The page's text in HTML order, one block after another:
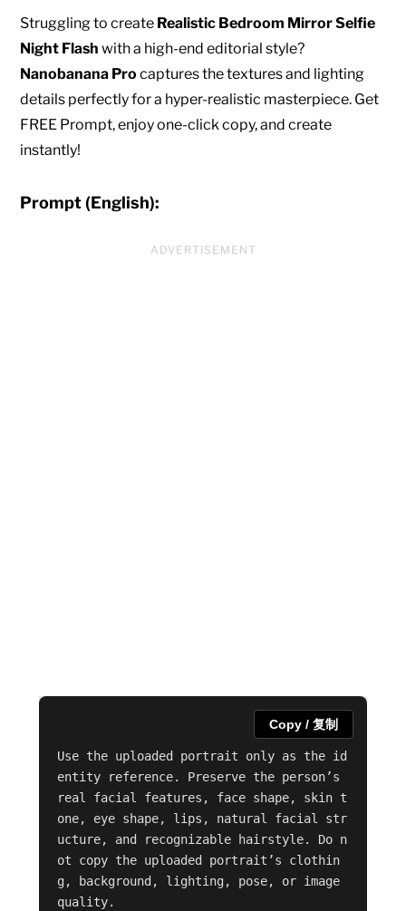
Struggling to create Realistic Bedroom Mirror Selfie
Night Flash with a high-end editorial style?
Nanobanana Pro captures the textures and lighting
details perfectly for a hyper-realistic masterpiece. Get
FREE Prompt, enjoy one-click copy, and create
instantly!
Prompt (English):
ADVERTISEMENT
Use the uploaded portrait only as the id
entity reference. Preserve the person’s
real facial features, face shape, skin t
one, eye shape, lips, natural facial str
ucture, and recognizable hairstyle. Do n
ot copy the uploaded portrait’s clothin
g, background, lighting, pose, or image
quality.
Copy / 复制